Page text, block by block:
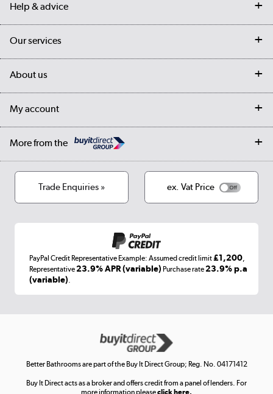
Help & advice
Contact us
Student Discount
Our services
My account
About us
Our story
Cookies
Terms & conditions
My account
Log in
More from the
Laptops, phones, and all things tech
Get the look for less
Shop now »
Trade Enquiries » ex. Vat Price
PayPal Credit Representative Example: Assumed credit limit£1,200,
Representative23.9% APR (variable) Purchase rate23.9% p.a
(variable).
Better Bathrooms are part of the Buy It Direct Group; Reg. No. 04171412
Buy It Direct acts as a broker and offers credit from a panel of lenders. For
more information pleaseclick here.